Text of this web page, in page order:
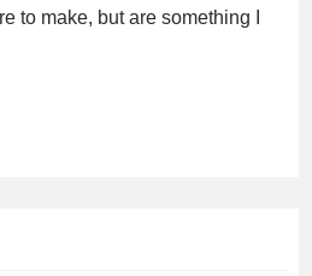
to make, but are something I